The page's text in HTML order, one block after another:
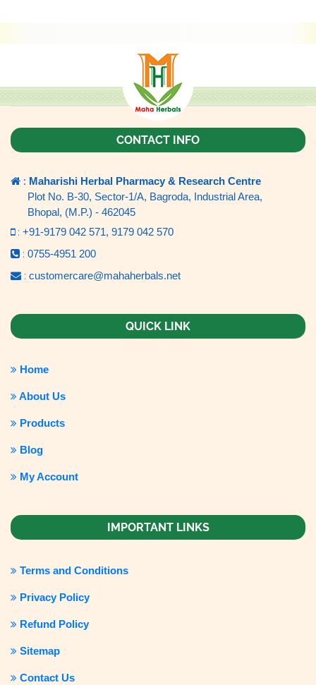
CONTACT INFO
: Maharishi Herbal Pharmacy & Research Centre
Plot No. B-30, Sector-1/A, Bagroda, Industrial Area,
Bhopal, (M.P.) - 462045
: +91-9179 042 571, 9179 042 570
: 0755-4951 200
: customercare@mahaherbals.net
QUICK LINK
Home
About Us
Products
Blog
My Account
IMPORTANT LINKS
Terms and Conditions
Privacy Policy
Refund Policy
Sitemap
Contact Us